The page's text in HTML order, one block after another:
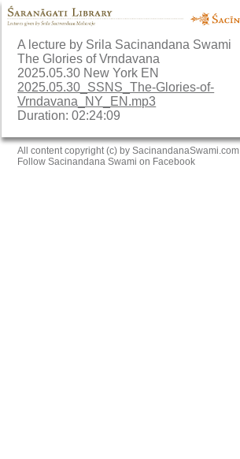
A lecture by Srila Sacinandana Swami
The Glories of Vrndavana
2025.05.30 New York EN
2025.05.30_SSNS_The-Glories-of-
Vrndavana_NY_EN.mp3
Duration: 02:24:09
All content copyright (c) by SacinandanaSwami.com
Follow Sacinandana Swami on Facebook